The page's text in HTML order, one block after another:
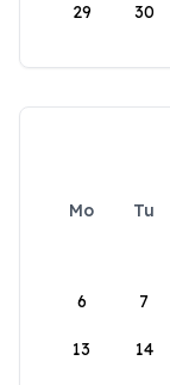
29 30
Mo Tu
6 7
13 14